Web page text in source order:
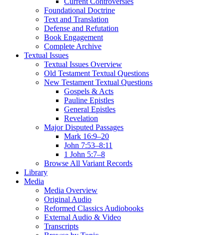
Foundational Doctrine
Text and Translation
Defense and Refutation
Book Engagement
Complete Archive
Textual Issues
Textual Issues Overview
Old Testament Textual Questions
New Testament Textual Questions
Gospels & Acts
Pauline Epistles
General Epistles
Revelation
Major Disputed Passages
Mark 16:9–20
John 7:53–8:11
1 John 5:7–8
Browse All Variant Records
Library
Media
Media Overview
Original Audio
Reformed Classics Audiobooks
External Audio & Video
Transcripts